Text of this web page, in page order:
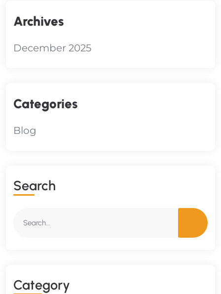
Archives
December 2025
Categories
Blog
SEARCH
CATEGORY